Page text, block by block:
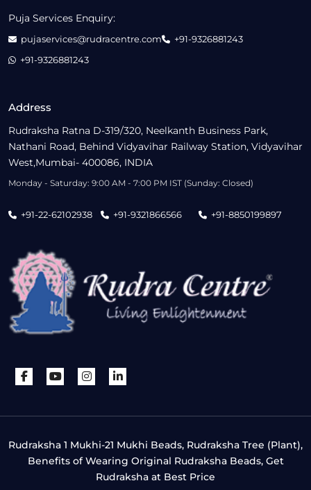
Address
Rudraksha Ratna D-319/320, Neelkanth Business Park,
Nathani Road, Behind Vidyavihar Railway Station, Vidyavihar
West,Mumbai- 400086, INDIA
Monday - Saturday: 9:00 AM - 7:00 PM IST (Sunday: Closed)
+91-22-62102938 +91-9321866566 +91-8850199897
Puja Services Enquiry:
pujaservices@rudracentre.com
+91-9326881243
+91-9326881243
Rudraksha 1 Mukhi-21 Mukhi Beads, Rudraksha Tree (Plant),
Benefits of Wearing Original Rudraksha Beads, Get
Rudraksha at Best Price